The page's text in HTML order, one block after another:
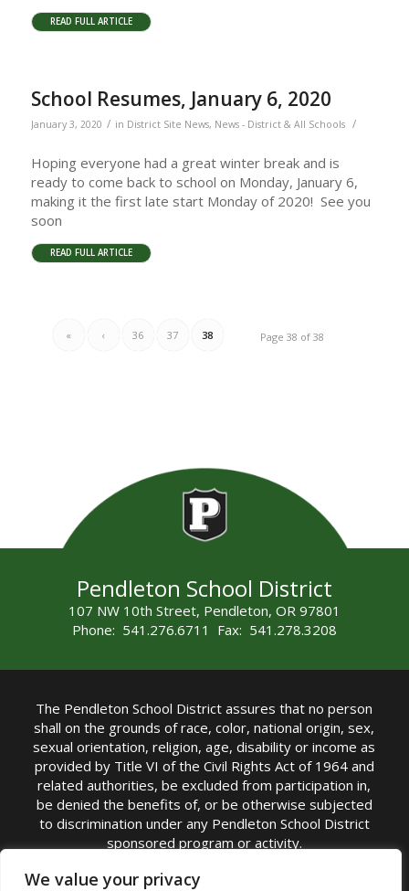
We value your privacy
READ FULL ARTICLE
School Resumes, January 6, 2020
January 3, 2020 / in District Site News, News - District & All Schools /
Hoping everyone had a great winter break and is
ready to come back to school on Monday, January 6,
making it the first late start Monday of 2020! See you
soon
READ FULL ARTICLE
Page 38 of 38
« ‹ 36 37 38
Pendleton School District
107 NW 10th Street, Pendleton, OR 97801
Phone: 541.276.6711 Fax: 541.278.3208
The Pendleton School District assures that no person
shall on the grounds of race, color, national origin, sex,
sexual orientation, religion, age, disability or income as
provided by Title VI of the Civil Rights Act of 1964 and
related authorities, be excluded from participation in,
be denied the benefits of, or be otherwise subjected
to discrimination under any Pendleton School District
sponsored program or activity.
TITLE IX COORDINATOR: Michelle Jensen, PhD